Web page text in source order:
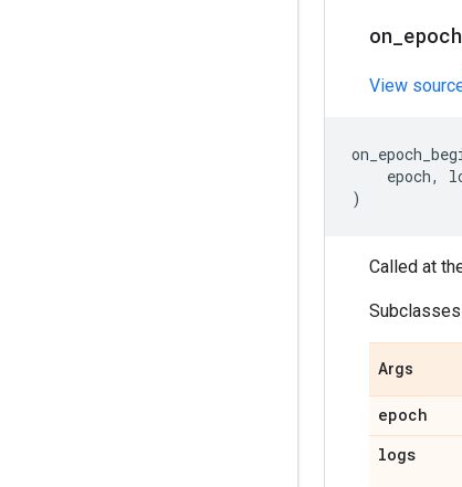
on epoch
View
epoch,
)
Called at
Args
epoch
logs